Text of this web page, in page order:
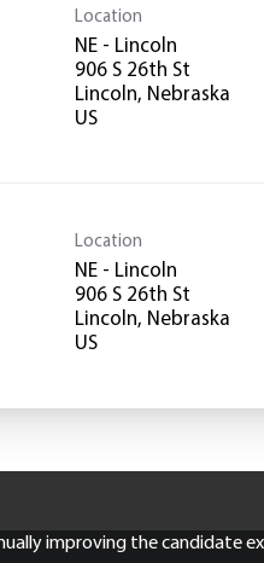
Location
NE - Lincoln
906 S 26th St
Lincoln, Nebraska
Location
NE - Lincoln
906 S 26th St
Lincoln, Nebraska
improving the candidate